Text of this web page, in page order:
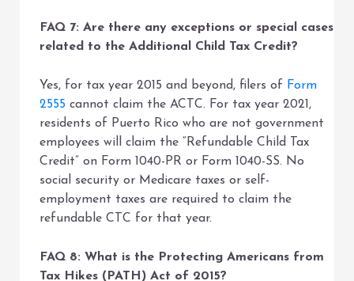
FAQ 7: Are there any exceptions or special cases
related to the Additional Child Tax Credit?
Yes, for tax year 2015 and beyond, filers of Form
2555 cannot claim the ACTC. For tax year 2021,
residents of Puerto Rico who are not government
employees will claim the “Refundable Child Tax
Credit” on Form 1040-PR or Form 1040-SS. No
social security or Medicare taxes or self-
employment taxes are required to claim the
refundable CTC for that year.
FAQ 8: What is the Protecting Americans from
Tax Hikes (PATH) Act of 2015?